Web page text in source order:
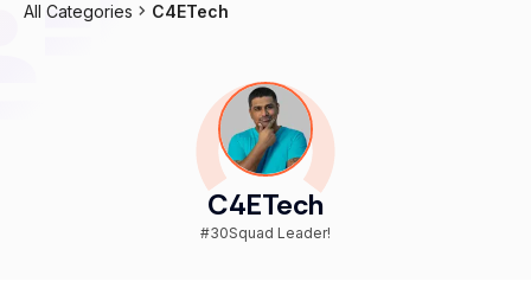
All Categories C4ETech
C4ETech
#30Squad Leader!